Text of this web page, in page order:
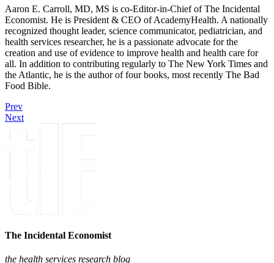
Aaron E. Carroll, MD, MS is co-Editor-in-Chief of The Incidental
Economist. He is President & CEO of AcademyHealth. A nationally
recognized thought leader, science communicator, pediatrician, and
health services researcher, he is a passionate advocate for the
creation and use of evidence to improve health and health care for
all. In addition to contributing regularly to The New York Times and
the Atlantic, he is the author of four books, most recently The Bad
Food Bible.
Prev
Next
The Incidental Economist
the health services research blog